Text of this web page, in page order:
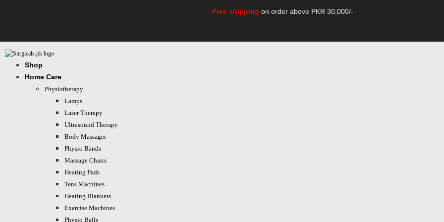
Free shipping on order above PKR 30,000/-
Shop
Home Care
Physiotherapy
Lamps
Laser Therapy
Ultrasound Therapy
Body Massager
Physio Bands
Massage Chairs
Heating Pads
Tens Machines
Heating Blankets
Exercise Machines
Physio Balls